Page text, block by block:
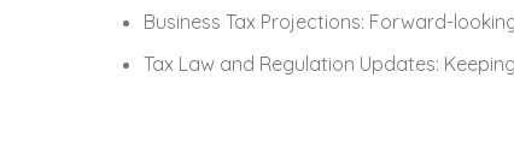
Business Tax Projections: Forward-
Tax Law and Regulation Updates: